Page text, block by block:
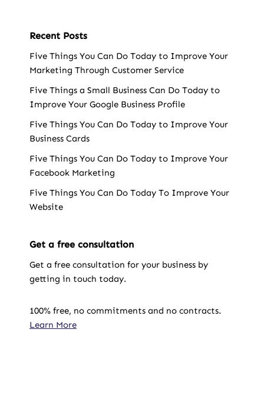
Recent Posts
Five Things You Can Do Today to Improve Your
Marketing Through Customer Service
Five Things a Small Business Can Do Today to
Improve Your Google Business Profile
Five Things You Can Do Today to Improve Your
Business Cards
Five Things You Can Do Today to Improve Your
Facebook Marketing
Five Things You Can Do Today To Improve Your
Website
Get a free consultation
Get a free consultation for your business by
getting in touch today.
100% free, no commitments and no contracts.
Learn More